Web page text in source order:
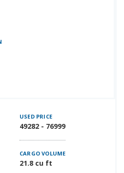
USED PRICE
49282 - 76999
CARGO VOLUME
21.8 cu ft